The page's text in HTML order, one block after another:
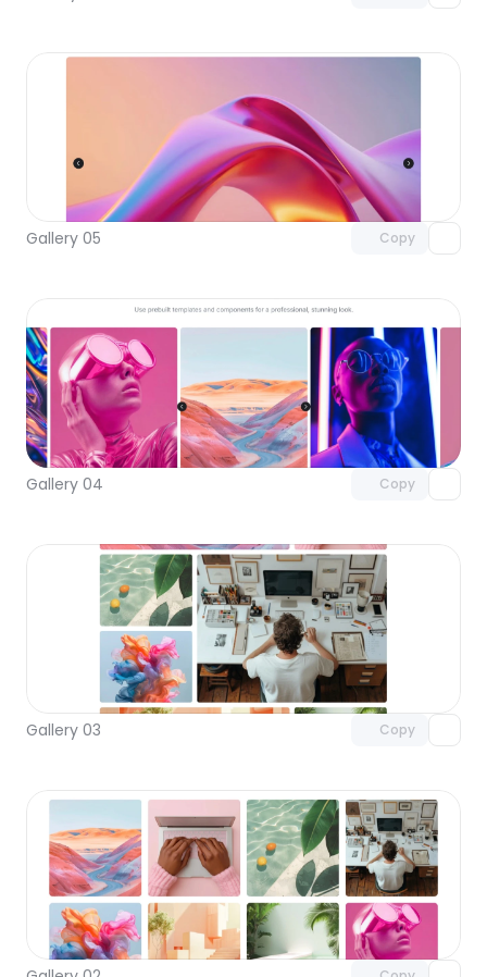
Gallery 05 Copy
Unlock component
with Pro access
Gallery 04 Copy
Unlock component
with Pro access
Gallery 03 Copy
Unlock component
with Pro access
Unlock component
with Pro access